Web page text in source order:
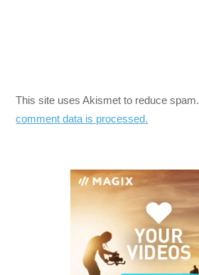
This site uses Akismet to reduce spam.
comment data is processed.